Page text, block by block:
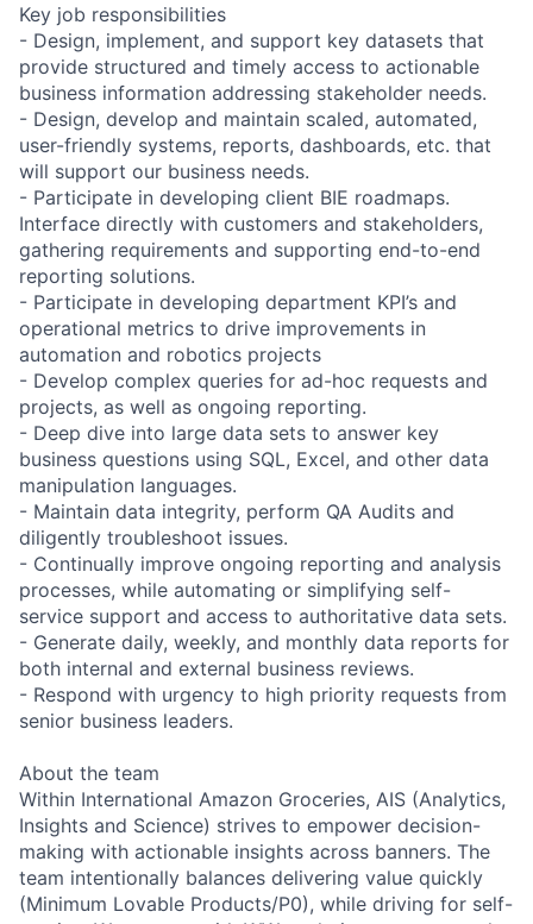
Key job responsibilities
- Design, implement, and support key datasets that
provide structured and timely access to actionable
business information addressing stakeholder needs.
- Design, develop and maintain scaled, automated,
user-friendly systems, reports, dashboards, etc. that
will support our business needs.
- Participate in developing client BIE roadmaps.
Interface directly with customers and stakeholders,
gathering requirements and supporting end-to-end
reporting solutions.
- Participate in developing department KPI’s and
operational metrics to drive improvements in
automation and robotics projects
- Develop complex queries for ad-hoc requests and
projects, as well as ongoing reporting.
- Deep dive into large data sets to answer key
business questions using SQL, Excel, and other data
manipulation languages.
- Maintain data integrity, perform QA Audits and
diligently troubleshoot issues.
- Continually improve ongoing reporting and analysis
processes, while automating or simplifying self-
service support and access to authoritative data sets.
- Generate daily, weekly, and monthly data reports for
both internal and external business reviews.
- Respond with urgency to high priority requests from
senior business leaders.
About the team
Within International Amazon Groceries, AIS (Analytics,
Insights and Science) strives to empower decision-
making with actionable insights across banners. The
team intentionally balances delivering value quickly
(Minimum Lovable Products/P0), while driving for self-